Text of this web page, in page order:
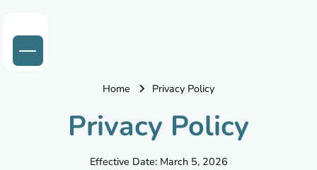
Home Privacy Policy
Privacy Policy
Effective Date: March 5, 2026